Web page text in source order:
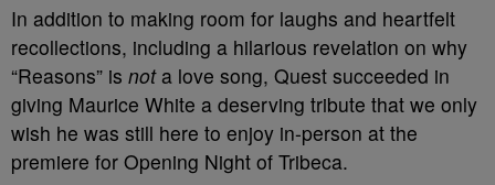
In addition to making room for laughs and heartfelt
recollections, including a hilarious revelation on why
“Reasons” is nota love song, Quest succeeded in
giving Maurice White a deserving tribute that we only
wish he was still here to enjoy in-person at the
premiere for Opening Night of Tribeca.